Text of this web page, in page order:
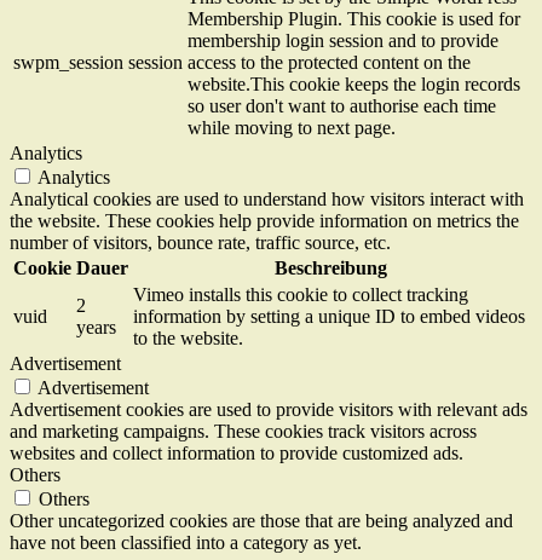
swpm_session session
Membership Plugin. This cookie is used for
membership login session and to provide
access to the protected content on the
website.This cookie keeps the login records
so user don't want to authorise each time
while moving to next page.
Analytics
Analytics
Analytical cookies are used to understand how visitors interact with
the website. These cookies help provide information on metrics the
number of visitors, bounce rate, traffic source, etc.
Cookie Dauer Beschreibung
vuid
2
years
Vimeo installs this cookie to collect tracking
information by setting a unique ID to embed videos
to the website.
Advertisement
Advertisement
Advertisement cookies are used to provide visitors with relevant ads
and marketing campaigns. These cookies track visitors across
websites and collect information to provide customized ads.
Others
Others
Other uncategorized cookies are those that are being analyzed and
have not been classified into a category as yet.